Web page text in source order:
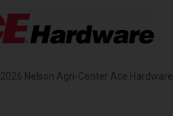
2026 Nelson Agri-Center Ace Hardware